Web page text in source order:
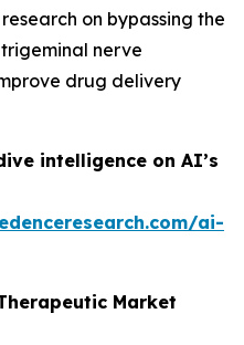
on bypassing the
nerve
drug delivery
intelligence on AI’s
ai-
Market